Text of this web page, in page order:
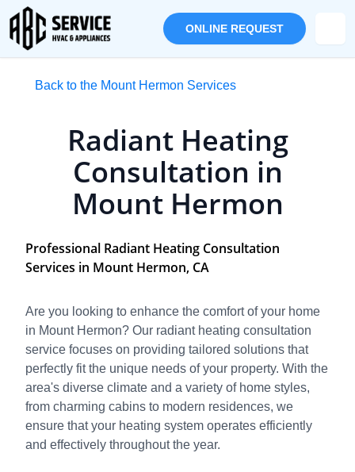
ONLINE REQUEST
Back to the Mount Hermon Services
Radiant Heating
Consultation in
Mount Hermon
Professional Radiant Heating Consultation
Services in Mount Hermon, CA
Are you looking to enhance the comfort of your home
in Mount Hermon? Our radiant heating consultation
service focuses on providing tailored solutions that
perfectly fit the unique needs of your property. With the
area's diverse climate and a variety of home styles,
from charming cabins to modern residences, we
ensure that your heating system operates efficiently
and effectively throughout the year.